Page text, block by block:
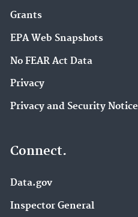
Grants
EPA Web Snapshots
No FEAR Act Data
Privacy
Privacy and Security Notice
Connect.
Data.gov
Inspector General